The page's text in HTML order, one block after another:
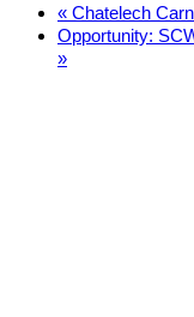
« Chatelech
Opportunity:
»